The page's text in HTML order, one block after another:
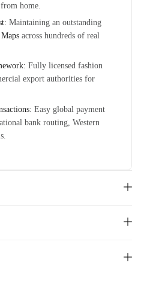
home.
Maintaining an outstanding
across hundreds of real
Fully licensed fashion
export authorities for
Easy global payment
bank routing, Western